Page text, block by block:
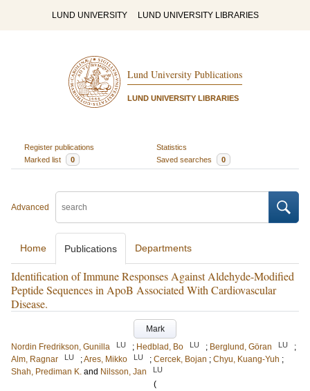
LUND UNIVERSITY LUND UNIVERSITY LIBRARIES
Lund University Publications
LUND UNIVERSITY LIBRARIES
Register publications
Statistics
Marked list
0 Saved searches 0
Advanced
Home Publications Departments
Identification of Immune Responses Against Aldehyde-Modified
Peptide Sequences in ApoB Associated With Cardiovascular
Disease.
Mark
Nordin Fredrikson, Gunilla
LU ; Hedblad, Bo LU ; Berglund, Göran LU
;
Alm, Ragnar
LU ;Ares, Mikko LU ; Cercek, Bojan ; Chyu, Kuang-Yuh ;
Shah, Prediman K. and Nilsson, Jan LU
(